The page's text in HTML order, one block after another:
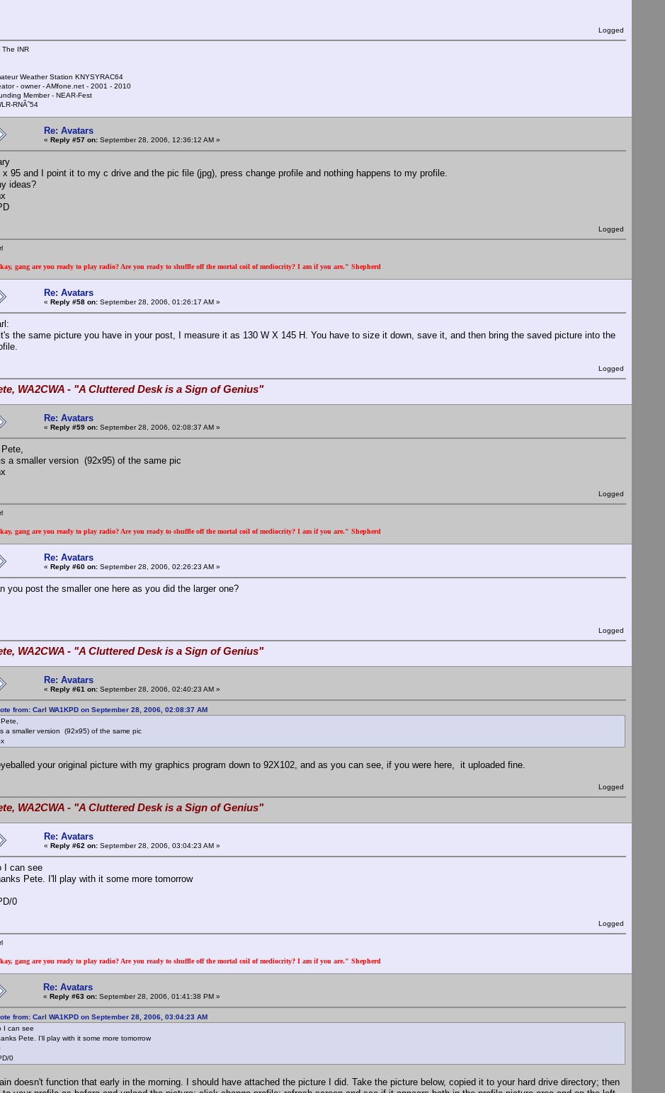
Logged
The INR
Weather Station KNYSYRAC64
- owner - AMfone.net - 2001 - 2010
Member - NEAR-Fest
RNÃ˜54
Re: Avatars
« Reply #57 on: September 28, 2006, 12:36:12 AM »
x 95 and I point it to my c drive and the pic file (jpg), press change profile and nothing happens to my profile.
ideas?
Logged
gang are you ready to play radio? Are you ready to shuffle off the mortal coil of mediocrity? I am if you are." Shepherd
Re: Avatars
« Reply #58 on: September 28, 2006, 01:26:17 AM »
the same picture you have in your post, I measure it as 130 W X 145 H. You have to size it down, save it, and then bring the saved picture into the
Logged
WA2CWA - "A Cluttered Desk is a Sign of Genius"
Re: Avatars
« Reply #59 on: September 28, 2006, 02:08:37 AM »
a smaller version (92x95) of the same pic
Logged
gang are you ready to play radio? Are you ready to shuffle off the mortal coil of mediocrity? I am if you are." Shepherd
Re: Avatars
« Reply #60 on: September 28, 2006, 02:26:23 AM »
you post the smaller one here as you did the larger one?
Logged
WA2CWA - "A Cluttered Desk is a Sign of Genius"
Re: Avatars
« Reply #61 on: September 28, 2006, 02:40:23 AM »
from: Carl WA1KPD on September 28, 2006, 02:08:37 AM
a smaller version (92x95) of the same pic
your original picture with my graphics program down to 92X102, and as you can see, if you were here, it uploaded fine.
Logged
WA2CWA - "A Cluttered Desk is a Sign of Genius"
Re: Avatars
« Reply #62 on: September 28, 2006, 03:04:23 AM »
I can see
Pete. I'll play with it some more tomorrow
0
Logged
gang are you ready to play radio? Are you ready to shuffle off the mortal coil of mediocrity? I am if you are." Shepherd
Re: Avatars
« Reply #63 on: September 28, 2006, 01:41:38 PM »
from: Carl WA1KPD on September 28, 2006, 03:04:23 AM
I can see
Pete. I'll play with it some more tomorrow
0
doesn't function that early in the morning. I should have attached the picture I did. Take the picture below, copied it to your hard drive directory; then